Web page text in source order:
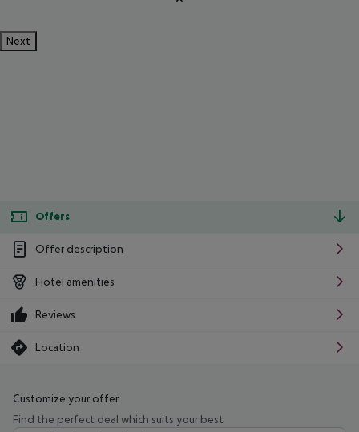
Next
Offers
Offer description
Hotel amenities
Reviews
Location
Customize your offer
Find the perfect deal which suits your best